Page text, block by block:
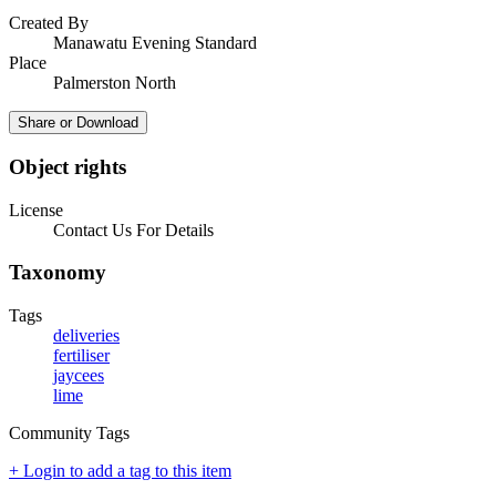
Created By
Manawatu Evening Standard
Place
Palmerston North
Share or Download
Object rights
License
Contact Us For Details
Taxonomy
Tags
deliveries
fertiliser
jaycees
lime
Community Tags
+ Login to add a tag to this item